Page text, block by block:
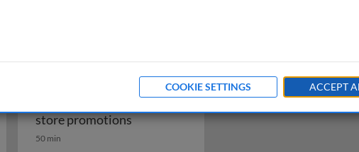
marketing communication in a multichannel system
store promotionsGlobal consumers and in-store
50 min
COOKIE SETTINGS ACCEPT